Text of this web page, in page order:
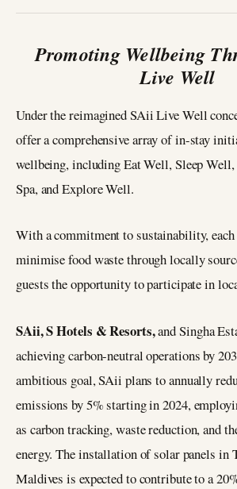
Promoting Wellbeing
Live Well
Under the reimagined SAii Live Well
offer a comprehensive array of in-stay
wellbeing, including Eat Well, Sleep
Spa, and Explore Well.
With a commitment to sustainability,
minimise food waste through locally
guests the opportunity to participate in
SAii, S Hotels & Resorts,and Singha
achieving carbon-neutral operations by
ambitious goal, SAii plans to annually
emissions by 5% starting in 2024,
as carbon tracking, waste reduction, and
energy. The installation of solar panels in
Maldives is expected to contribute to a